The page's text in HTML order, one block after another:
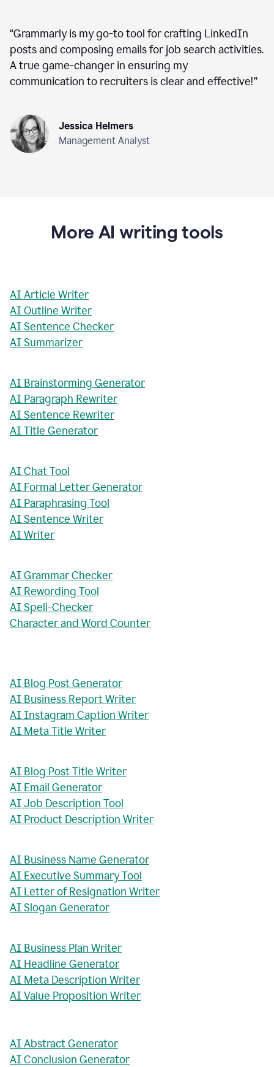
“Grammarly is my go-to tool for crafting LinkedIn
posts and composing emails for job search activities.
A true game-changer in ensuring my
communication to recruiters is clear and effective!”
Jessica Helmers
Management Analyst
More AI writing tools
AI Article Writer
AI Outline Writer
AI Sentence Checker
AI Summarizer
AI Brainstorming Generator
AI Paragraph Rewriter
AI Sentence Rewriter
AI Title Generator
AI Chat Tool
AI Formal Letter Generator
AI Paraphrasing Tool
AI Sentence Writer
AI Writer
AI Grammar Checker
AI Rewording Tool
AI Spell-Checker
Character and Word Counter
AI Blog Post Generator
AI Business Report Writer
AI Instagram Caption Writer
AI Meta Title Writer
AI Blog Post Title Writer
AI Email Generator
AI Job Description Tool
AI Product Description Writer
AI Business Name Generator
AI Executive Summary Tool
AI Letter of Resignation Writer
AI Slogan Generator
AI Business Plan Writer
AI Headline Generator
AI Meta Description Writer
AI Value Proposition Writer
AI Abstract Generator
AI Conclusion Generator